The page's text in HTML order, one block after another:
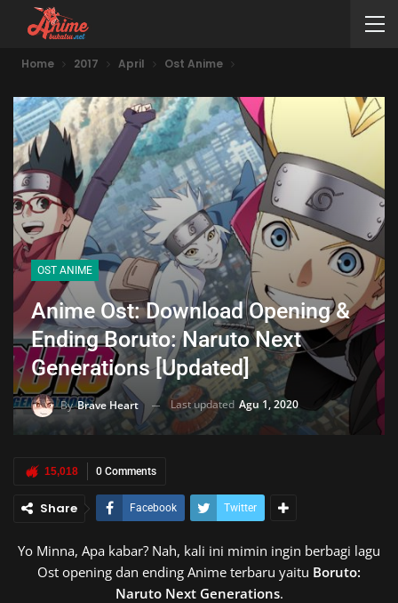
Home 2017 April Ost Anime
OST ANIME
Anime Ost: Download Opening &
Ending Boruto: Naruto Next
Generations [Updated]
ByBrave Heart Last updated Agu 1, 2020
0 Comments
15,018
Share Facebook Twitter
Yo Minna, Apa kabar? Nah, kali ini mimin ingin berbagi lagu
Ost opening dan ending Anime terbaru yaitu Boruto:
Naruto Next Generations.